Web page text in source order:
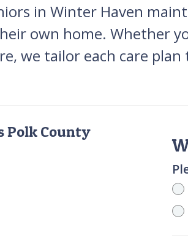
in Winter Haven
own home. Whether
we tailor each care
Polk County